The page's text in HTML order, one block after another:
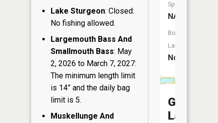
Lake Sturgeon: Closed:
No fishing allowed.
Largemouth Bass And
Smallmouth Bass: May
2, 2026 to March 7, 2027:
The minimum length limit
is 14” and the daily bag
limit is 5.
Muskellunge And
Species:
NA
Boat
Launch:
No
Grenlie
Lake